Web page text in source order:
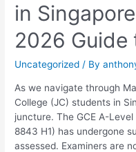
in
2026
Uncategorized / By
As we navigate through
College (JC) students in
juncture. The GCE A-
8843 H1) has undergone
assessed. Examiners are
Economics
Tuition
in
Singapore:
The
2026
Guide
to
Distinction